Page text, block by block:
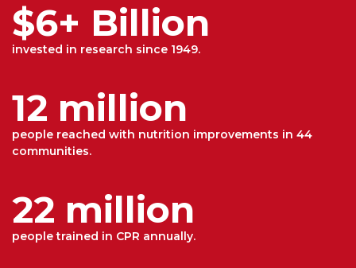
$6+ Billion
invested in research since 1949.
12 million
people reached with nutrition improvements in 44
communities.
22 million
people trained in CPR annually.